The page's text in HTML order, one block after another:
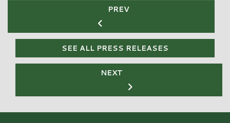
PREV
SEE ALL PRESS RELEASES
NEXT